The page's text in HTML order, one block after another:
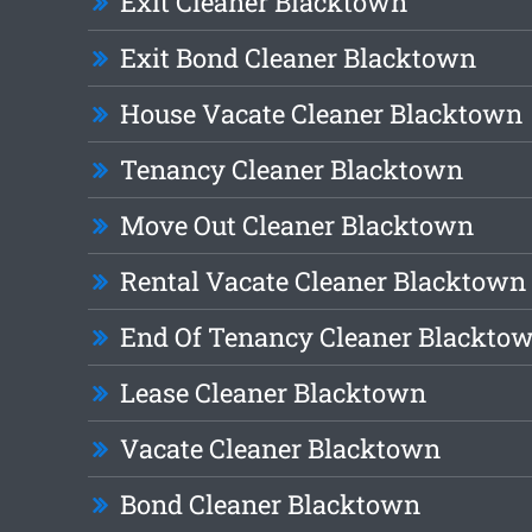
Exit Bond Cleaner Blacktown
House Vacate Cleaner Blacktown
Tenancy Cleaner Blacktown
Move Out Cleaner Blacktown
Rental Vacate Cleaner Blacktown
End Of Tenancy Cleaner
Lease Cleaner Blacktown
Vacate Cleaner Blacktown
Bond Cleaner Blacktown